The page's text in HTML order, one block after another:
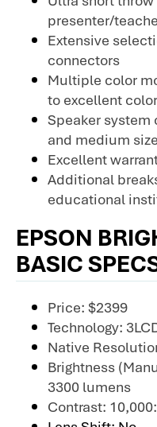
presenter/
Extensive
connectors
Multiple color
to excellent color
Speaker
and medium
Excellent
Additional
educational
EPSON
BASIC
Price: $2399
Technology:
Native
Brightness
3300 lumens
Contrast: